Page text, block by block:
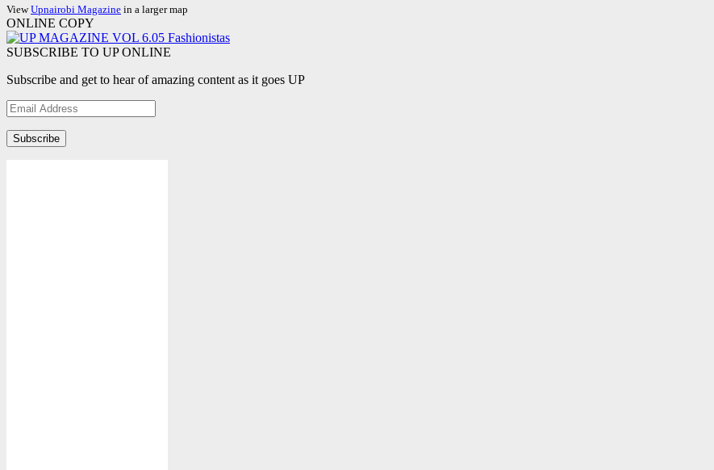
ViewUpnairobi Magazine in a larger map
ONLINE COPY
SUBSCRIBE TO UP ONLINE
Subscribe and get to hear of amazing content as it goes UP
Email
Address